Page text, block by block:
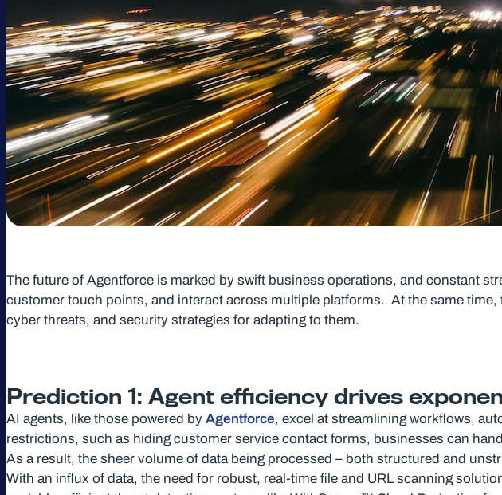
The future of Agentforce is marked by swift business operations, and constant
customer touch points, and interact across multiple platforms. At the same
cyber threats, and security strategies for adapting to them.
Prediction 1: Agent efficiency drives
AI agents, like those powered by Agentforce, excel at streamlining workflows,
restrictions, such as hiding customer service contact forms, businesses can
As a result, the sheer volume of data being processed – both structured and
With an influx of data, the need for robust, real-time file and URL scanning